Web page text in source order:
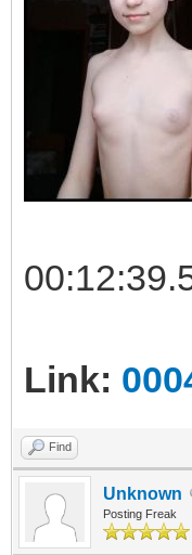
Link:
Find
Unknown
Posting Freak